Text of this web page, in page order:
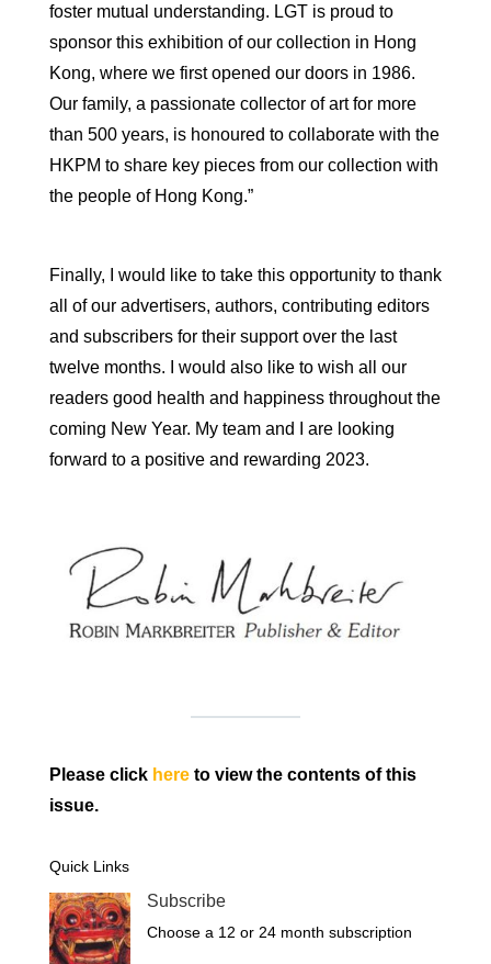
foster mutual understanding. LGT is proud to
sponsor this exhibition of our collection in Hong
Kong, where we first opened our doors in 1986.
Our family, a passionate collector of art for more
than 500 years, is honoured to collaborate with the
HKPM to share key pieces from our collection with
the people of Hong Kong.”
Finally, I would like to take this opportunity to thank
all of our advertisers, authors, contributing editors
and subscribers for their support over the last
twelve months. I would also like to wish all our
readers good health and happiness throughout the
coming New Year. My team and I are looking
forward to a positive and rewarding 2023.
Please click hereto view the contents of this
issue.
Quick Links
Subscribe
Choose a 12 or 24 month subscription